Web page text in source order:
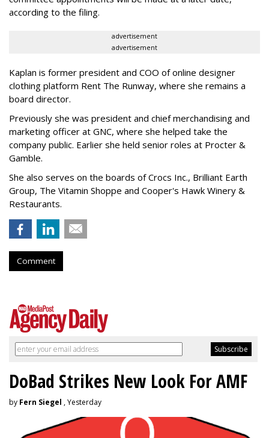
according to the filing.
advertisement
advertisement
Kaplan is former president and COO of online designer
clothing platform Rent The Runway, where she remains a
board director.
Previously she was president and chief merchandising and
marketing officer at GNC, where she helped take the
company public. Earlier she held senior roles at Procter &
Gamble.
She also serves on the boards of Crocs Inc., Brilliant Earth
Group, The Vitamin Shoppe and Cooper's Hawk Winery &
Restaurants.
Comment
DoBad Strikes New Look For AMF
by Fern Siegel , Yesterday